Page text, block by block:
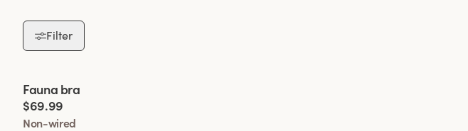
Filter
Viewing image 1 of 2
Fauna bra
$69.99
Non-wired